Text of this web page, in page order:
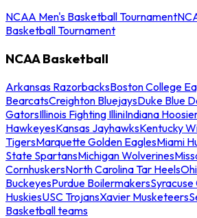
NCAA Men's Basketball Tournament
Basketball Tournament
NCAA Basketball
Arkansas RazorbacksBoston College
BearcatsCreighton BluejaysDuke Blue
GatorsIllinois Fighting IlliniIndiana
HawkeyesKansas JayhawksKentucky
TigersMarquette Golden EaglesMiami
State SpartansMichigan Wolverines
CornhuskersNorth Carolina Tar Heels
BuckeyesPurdue Boilermakers
HuskiesUSC TrojansXavier Musketeers
Basketball teams